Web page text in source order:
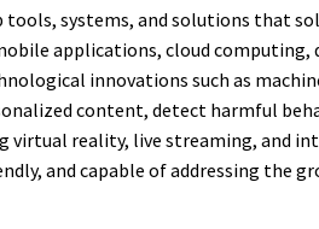
systems, and solutions that
applications, cloud
innovations such as
content, detect harmful
virtual reality, live streaming, and
and capable of addressing the